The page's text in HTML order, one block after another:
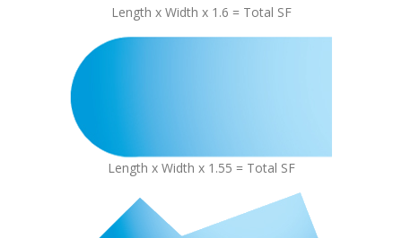
Length x Width x 1.6 = Total SF
Length x Width x 1.55 = Total SF